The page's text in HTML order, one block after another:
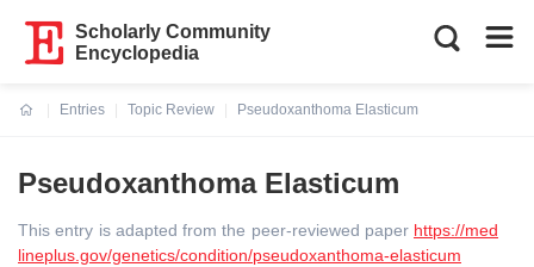
Scholarly Community
Encyclopedia
Entries
Topic Review
Pseudoxanthoma Elasticum
Pseudoxanthoma Elasticum
This entry is adapted from the peer-reviewed paper https://med
lineplus.gov/genetics/condition/pseudoxanthoma-elasticum